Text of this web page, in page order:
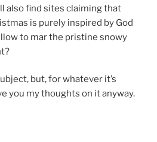
also find sites claiming that
is purely inspired by God
to mar the pristine snowy
but, for whatever it’s
you my thoughts on it anyway.